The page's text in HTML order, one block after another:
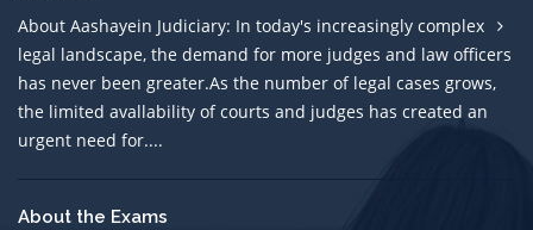
About Aashayein Judiciary: In today's increasingly complex
legal landscape, the demand for more judges and law officers
has never been greater.As the number of legal cases grows,
the limited avallability of courts and judges has created an
urgent need for....
About the Exams